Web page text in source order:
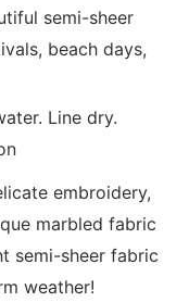
semi-sheer
beach days,
Line dry.
embroidery,
marbled fabric
semi-sheer fabric
weather!